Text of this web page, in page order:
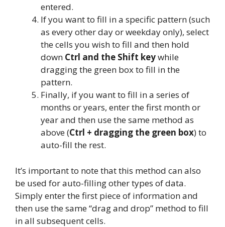
entered.
If you want to fill in a specific pattern (such
as every other day or weekday only), select
the cells you wish to fill and then hold
down Ctrl and the Shift keywhile
dragging the green box to fill in the
pattern.
Finally, if you want to fill in a series of
months or years, enter the first month or
year and then use the same method as
above (Ctrl + dragging the green box) to
auto-fill the rest.
It’s important to note that this method can also
be used for auto-filling other types of data.
Simply enter the first piece of information and
then use the same “drag and drop” method to fill
in all subsequent cells.